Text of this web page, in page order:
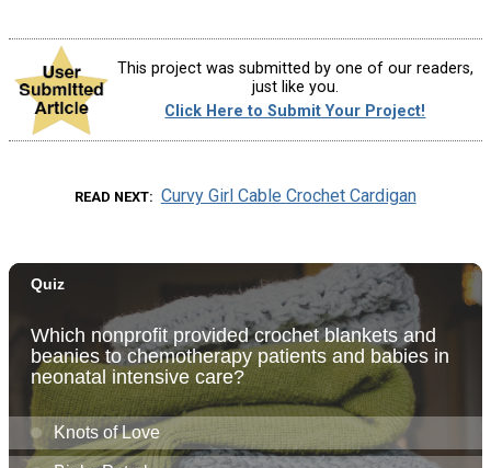
This project was submitted by one of our readers,
just like you.
Click Here to Submit Your Project!
READ NEXT Curvy Girl Cable Crochet Cardigan